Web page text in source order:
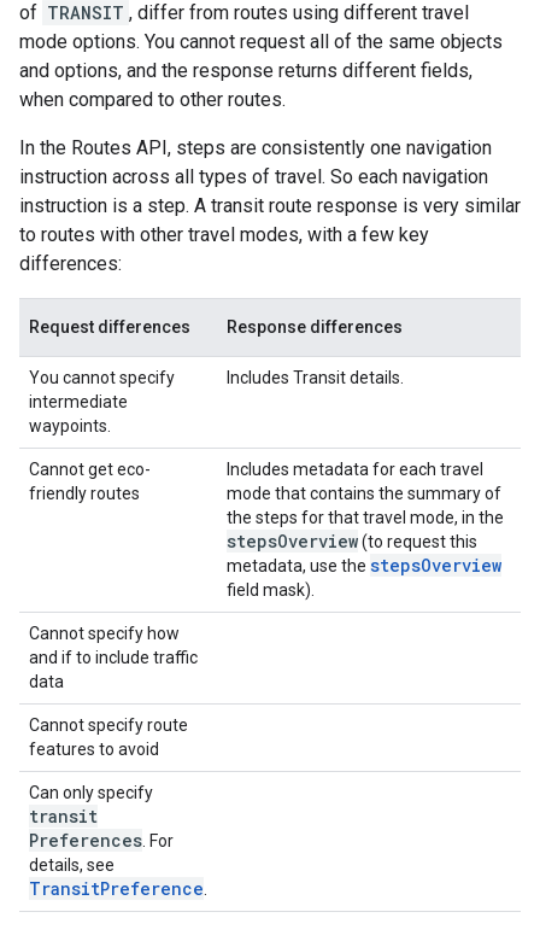
of TRANSIT , differ from routes using different travel
mode options. You cannot request all of the same objects
and options, and the response returns different fields,
when compared to other routes.
In the Routes API, steps are consistently one navigation
instruction across all types of travel. So each navigation
instruction is a step. A transit route response is very similar
to routes with other travel modes, with a few key
differences:
Request differences Response differences
You cannot specify
intermediate
waypoints.
Includes Transit details.
Cannot get eco-
friendly routes
Includes metadata for each travel
mode that contains the summary of
the steps for that travel mode, in the
stepsOverview(to request this
metadata, use the stepsOverview
field mask).
Cannot specify how
and if to include traffic
data
Cannot specify route
features to avoid
Can only specify
transit
Preferences . For
details, see
TransitPreference